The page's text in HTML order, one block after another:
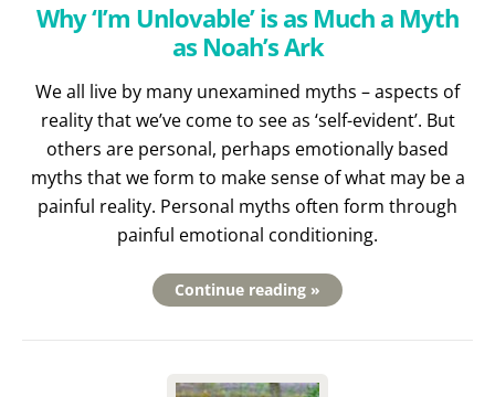
Why ‘I’m Unlovable’ is as Much a Myth
as Noah’s Ark
We all live by many unexamined myths – aspects of
reality that we’ve come to see as ‘self-evident’. But
others are personal, perhaps emotionally based
myths that we form to make sense of what may be a
painful reality. Personal myths often form through
painful emotional conditioning.
Continue reading »